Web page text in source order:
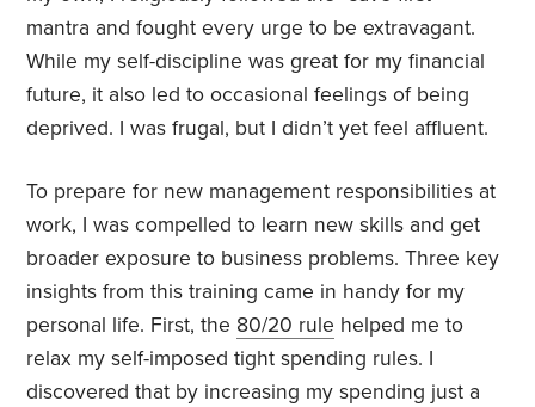
mantra and fought every urge to be extravagant.
While my self-discipline was great for my financial
future, it also led to occasional feelings of being
deprived. I was frugal, but I didn’t yet feel affluent.
To prepare for new management responsibilities at
work, I was compelled to learn new skills and get
broader exposure to business problems. Three key
insights from this training came in handy for my
personal life. First, the 80/20 rule helped me to
relax my self-imposed tight spending rules. I
discovered that by increasing my spending just a